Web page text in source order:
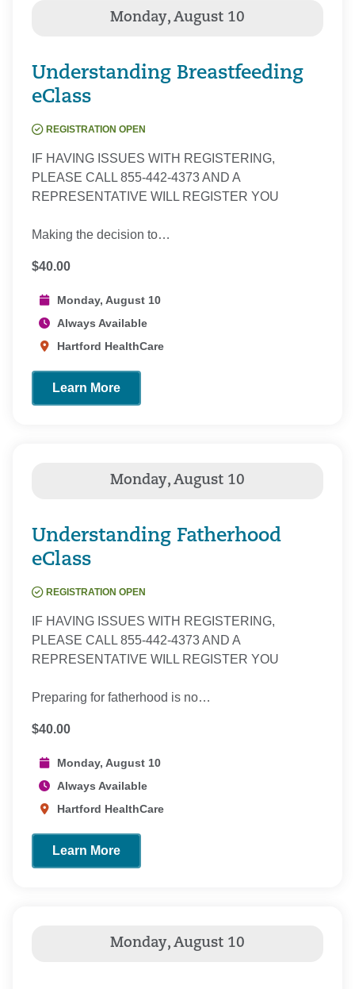
Understanding Breastfeeding
eClass
REGISTRATION OPEN
IF HAVING ISSUES WITH REGISTERING,
PLEASE CALL 855-442-4373 AND A
REPRESENTATIVE WILL REGISTER YOU
Making the decision to…
$40.00
Monday, August 10
Always Available
Hartford HealthCare
Learn More
Understanding Fatherhood
eClass
REGISTRATION OPEN
IF HAVING ISSUES WITH REGISTERING,
PLEASE CALL 855-442-4373 AND A
REPRESENTATIVE WILL REGISTER YOU
Preparing for fatherhood is no…
$40.00
Monday, August 10
Always Available
Hartford HealthCare
Learn More